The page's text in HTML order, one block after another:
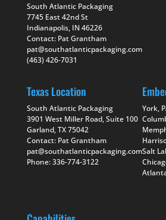
South Atlantic Packaging
7745 East 42nd St
Indianapolis, IN 46226
Contact: Pat Grantham
pat@southatlanticpackaging.com
(463) 426-7031
Texas Location
South Atlantic Packaging
3901 West Miller Road, Suite 100
Garland, TX 75042
Contact: Pat Grantham
pat@southatlanticpackaging.com
Phone: 336-774-3122
York,
Salt